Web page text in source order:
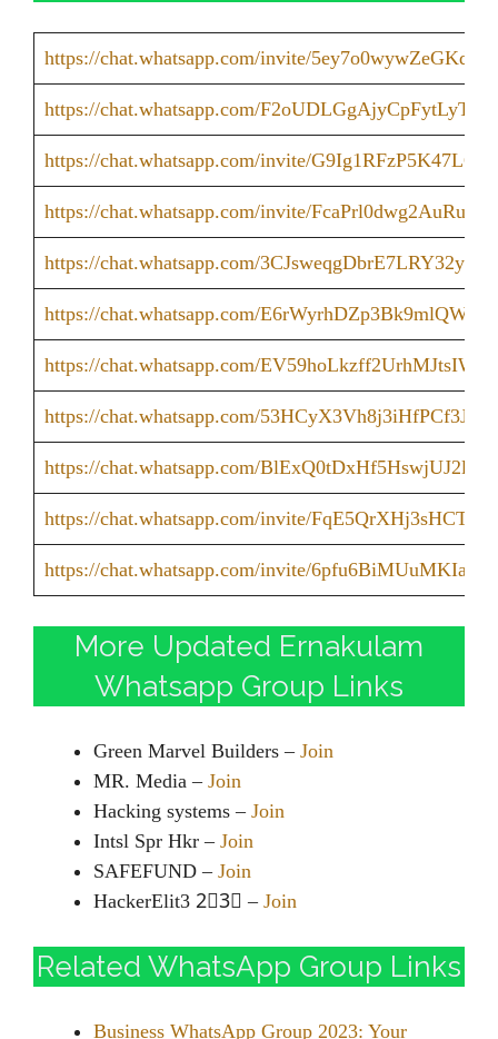
https://chat.whatsapp.com/invite/
https://chat.whatsapp.com/
https://chat.whatsapp.com/invite/
https://chat.whatsapp.com/invite/
https://chat.whatsapp.com/
https://chat.whatsapp.com/
https://chat.whatsapp.com/EV59hoLkzff2UrhMJtsIWK
https://chat.whatsapp.com/53HCyX3Vh8j3iHfPCf3JlW
https://chat.whatsapp.com/BlExQ0tDxHf5HswjUJ2lrX
https://chat.whatsapp.com/invite/
https://chat.whatsapp.com/invite/
More Updated Ernakulam
Whatsapp Group Links
Green Marvel Builders – Join
MR. Media – Join
Hacking systems –Join
Intsl Spr Hkr –Join
SAFEFUND – Join
HackerElit3 2⃣3⃣ – Join
Related WhatsApp Group Links
Business WhatsApp Group 2023: Your